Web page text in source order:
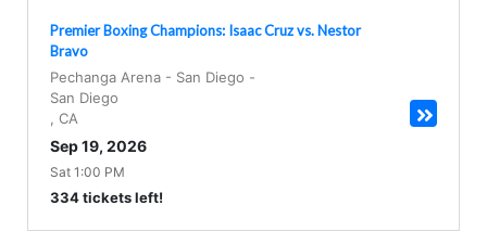
Premier Boxing Champions: Isaac Cruz vs. Nestor
Bravo
Pechanga Arena - San Diego -
San Diego
CA
Sep 19, 2026
Sat 1:00 PM
334 tickets left!